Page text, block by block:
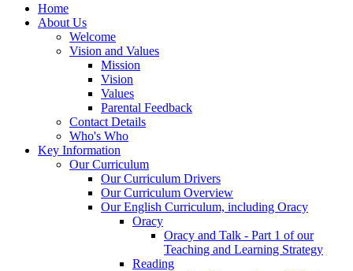
Home
About Us
Welcome
Vision and Values
Mission
Vision
Values
Parental Feedback
Contact Details
Who's Who
Key Information
Our Curriculum
Our Curriculum Drivers
Our Curriculum Overview
Our English Curriculum, including Oracy
Oracy
Oracy and Talk - Part 1 of our
Teaching and Learning Strategy
Reading